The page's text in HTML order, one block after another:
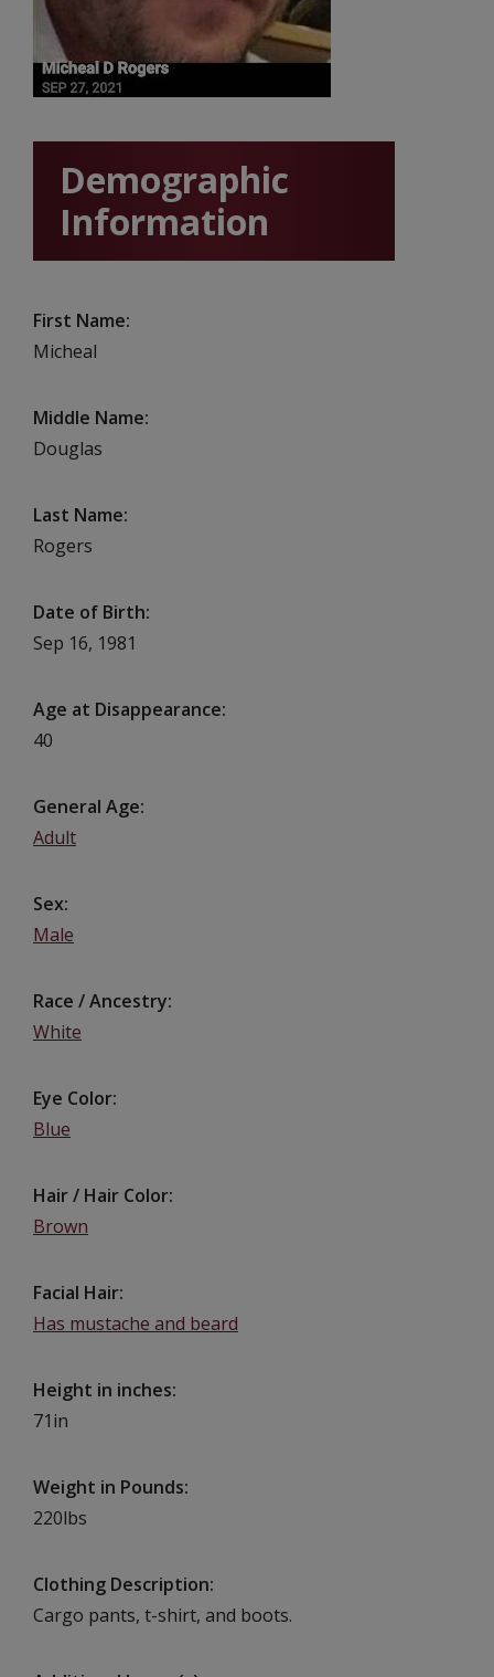
Demographic
Information
First Name
Micheal
Middle Name
Douglas
Last Name
Rogers
Date of Birth
Sep 16, 1981
Age at Disappearance
40
General Age
Adult
Sex
Male
Race / Ancestry
White
Eye Color
Blue
Hair / Hair Color
Brown
Facial Hair
Has mustache and beard
Height in inches
71in
Weight in Pounds
220lbs
Clothing Description
Cargo pants, t-shirt, and boots.